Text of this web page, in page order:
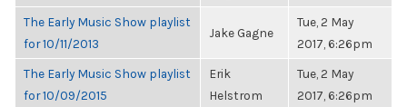
The Early Music Show playlist
for 10/11/2013
Jake Gagne
Tue, 2 May
2017, 6:26pm
The Early Music Show playlist
for 10/09/2015
Erik
Helstrom
Tue, 2 May
2017, 6:26pm